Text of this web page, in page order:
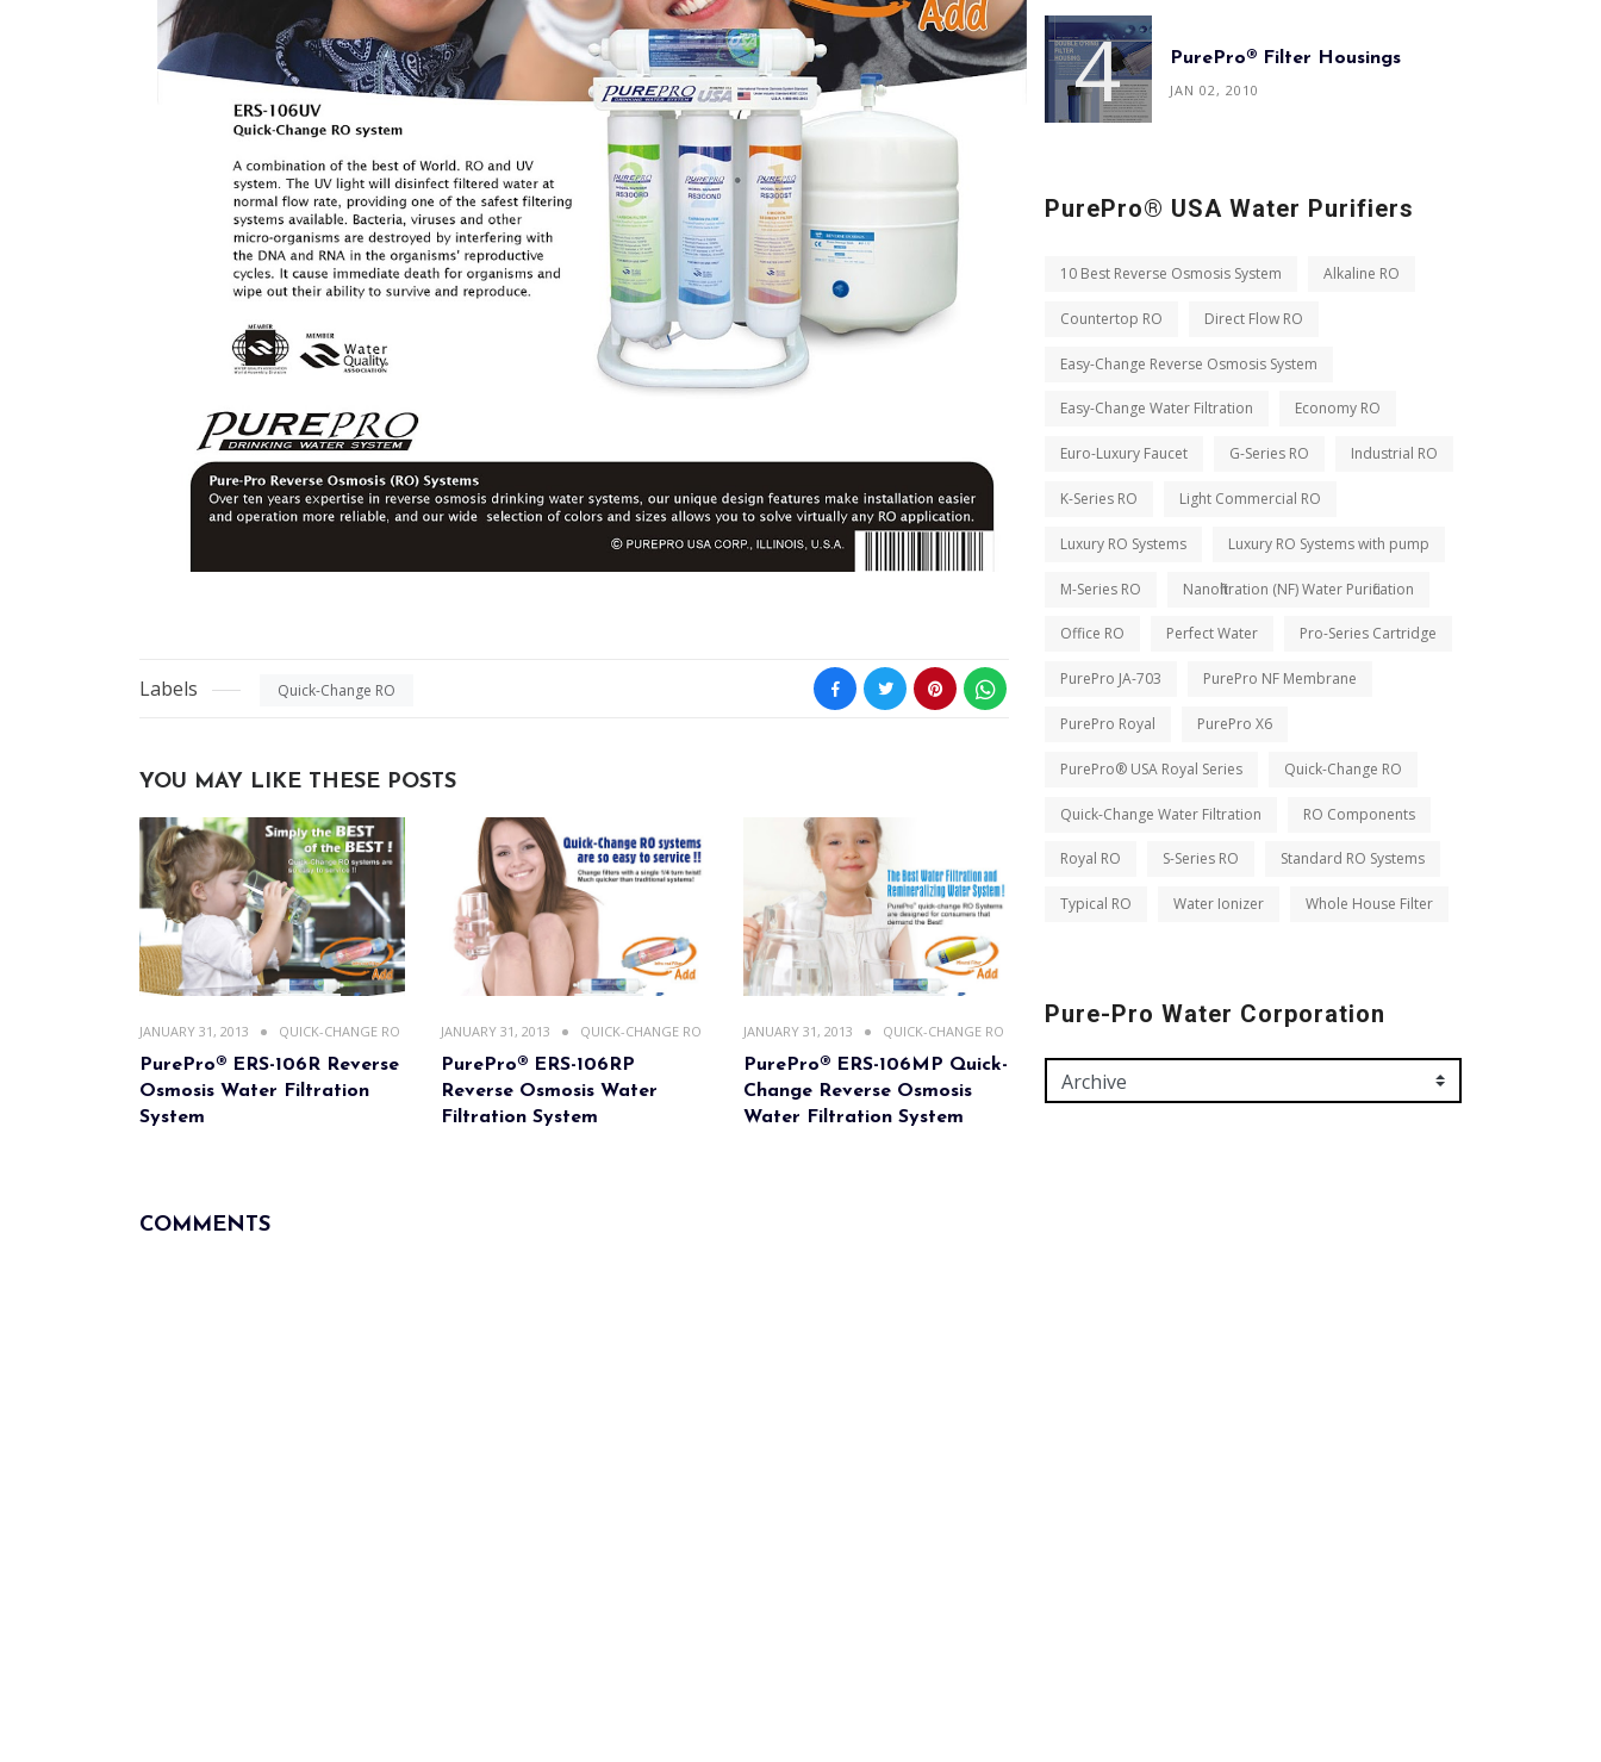
Labels Quick-Change RO
YOU MAY LIKE THESE POSTS
JANUARY 31, 2013 QUICK-CHANGE RO
PurePro® ERS-106R Reverse
Osmosis Water Filtration
System
JANUARY 31, 2013 QUICK-CHANGE RO
PurePro® ERS-106RP
Reverse Osmosis Water
Filtration System
JANUARY 31, 2013 QUICK-CHANGE RO
PurePro® ERS-106MP Quick-
Change Reverse Osmosis
Water Filtration System
COMMENTS
PurePro® Filter Housings
JAN 02, 2010
PurePro® USA Water Purifiers
10 Best Reverse Osmosis System Alkaline RO
Countertop RO Direct Flow RO
Easy-Change Reverse Osmosis System
Easy-Change Water Filtration Economy RO
Euro-Luxury Faucet G-Series RO Industrial RO
K-Series RO Light Commercial RO
Luxury RO Systems Luxury RO Systems with pump
M-Series RO Nanofiltration (NF) Water Purification
Office RO Perfect Water Pro-Series Cartridge
PurePro JA-703 PurePro NF Membrane
PurePro Royal PurePro X6
PurePro® USA Royal Series Quick-Change RO
Quick-Change Water Filtration RO Components
Royal RO S-Series RO Standard RO Systems
Typical RO Water Ionizer Whole House Filter
Pure-Pro Water Corporation